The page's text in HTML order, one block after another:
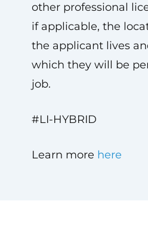
other professional
if applicable, the
the applicant lives
which they will be
job.
#LI-HYBRID
Learn more here